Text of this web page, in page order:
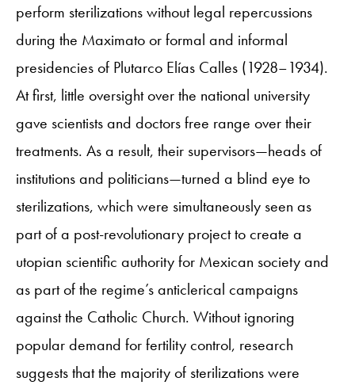
perform sterilizations without legal repercussions
during the Maximato or formal and informal
presidencies of Plutarco Elías Calles (1928–1934).
At first, little oversight over the national university
gave scientists and doctors free range over their
treatments. As a result, their supervisors—heads of
institutions and politicians—turned a blind eye to
sterilizations, which were simultaneously seen as
part of a post-revolutionary project to create a
utopian scientific authority for Mexican society and
as part of the regime’s anticlerical campaigns
against the Catholic Church. Without ignoring
popular demand for fertility control, research
suggests that the majority of sterilizations were